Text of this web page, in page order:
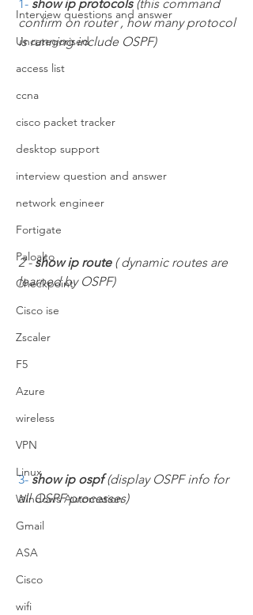
Interview questions and answer
Uncategorised
access list
ccna
cisco packet tracker
desktop support
interview question and answer
network engineer
Fortigate
Paloalto
Checkpoint
Cisco ise
Zscaler
F5
Azure
wireless
VPN
Linux
Windows Automation
Gmail
ASA
Cisco
wifi
1- show ip protocols (this command
confirm on router , how many protocol
is running include OSPF)
2 - show ip route ( dynamic routes are
learned by OSPF)
3- show ip ospf (display OSPF info for
all OSPF processes)